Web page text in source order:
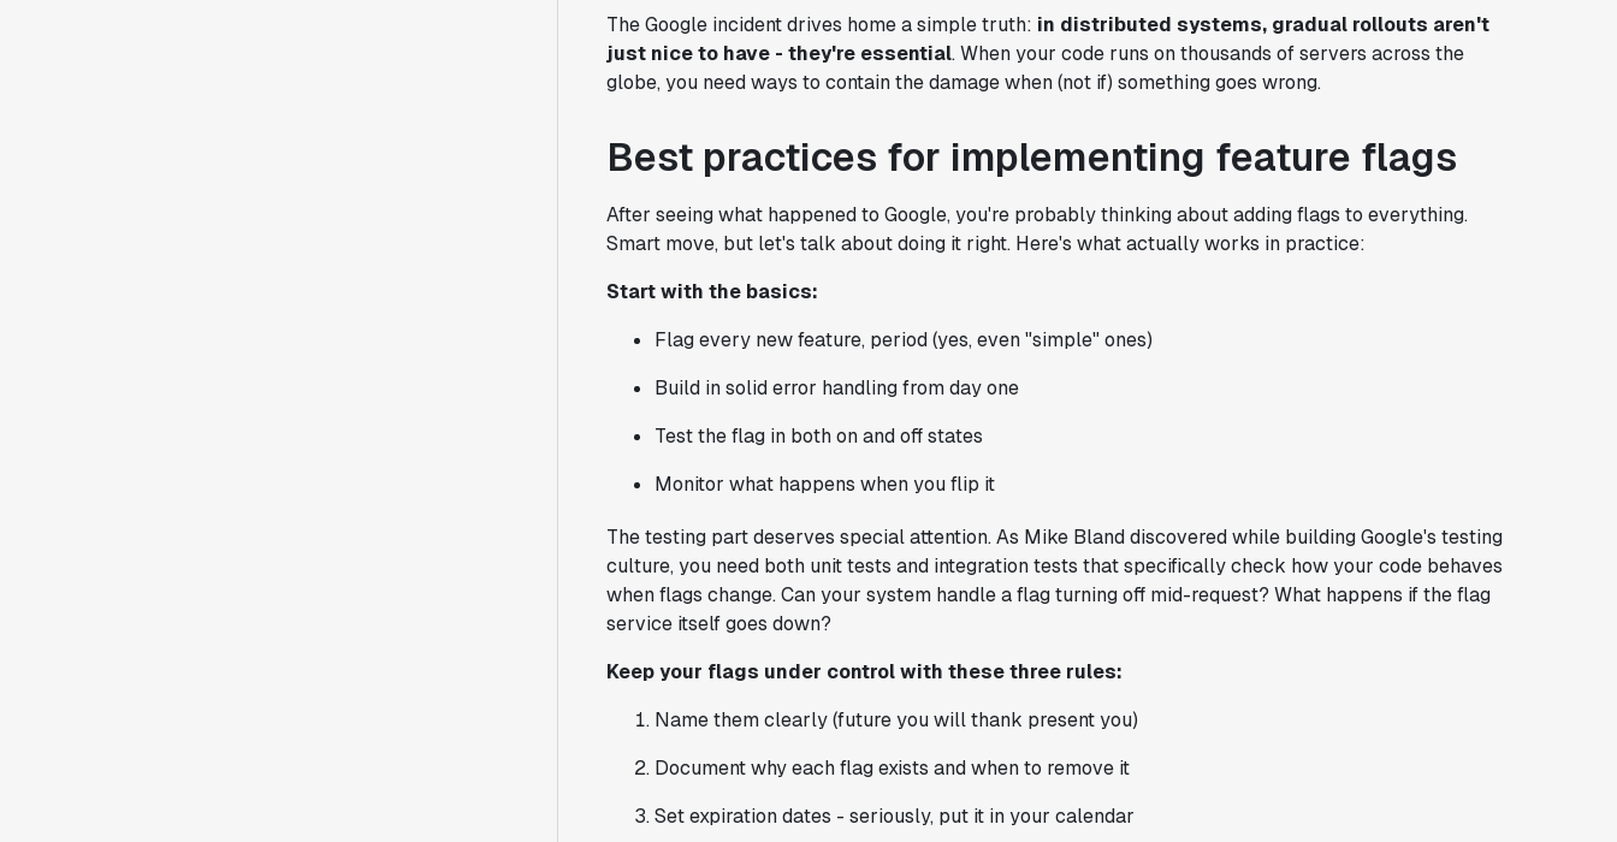
The Google incident drives home a simple truth: in distributed systems, gradual rollouts aren't
just nice to have - they're essential. When your code runs on thousands of servers across the
globe, you need ways to contain the damage when (not if) something goes wrong.
Best practices for implementing feature flags
After seeing what happened to Google, you're probably thinking about adding flags to everything.
Smart move, but let's talk about doing it right. Here's what actually works in practice:
Start with the basics:
Flag every new feature, period (yes, even "simple" ones)
Build in solid error handling from day one
Test the flag in both on and off states
Monitor what happens when you flip it
The testing part deserves special attention. As Mike Bland discovered while building Google's testing
culture, you need both unit tests and integration tests that specifically check how your code behaves
when flags change. Can your system handle a flag turning off mid-request? What happens if the flag
service itself goes down?
Keep your flags under control with these three rules:
Name them clearly (future you will thank present you)
Document why each flag exists and when to remove it
Set expiration dates - seriously, put it in your calendar